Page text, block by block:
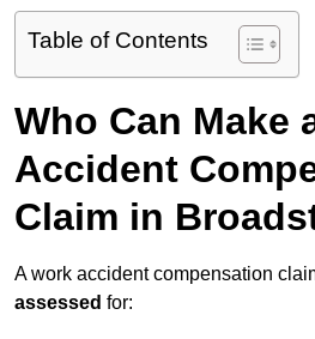
Table of Contents
Who Can Make
Accident
Claim in
A work accident compensation
assessed for: